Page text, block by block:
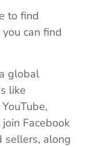
to find
can find
global
like
Facebook
sellers, along